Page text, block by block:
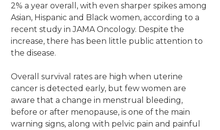
2% a year overall, with even sharper spikes among
Asian, Hispanic and Black women, according to a
recent study in JAMA Oncology. Despite the
increase, there has been little public attention to
the disease.
Overall survival rates are high when uterine
cancer is detected early, but few women are
aware that a change in menstrual bleeding,
before or after menopause, is one of the main
warning signs, along with pelvic pain and painful